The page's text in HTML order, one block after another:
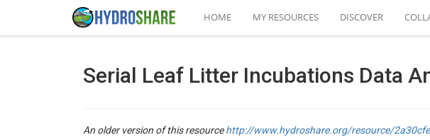
HOME MY RESOURCES DISCOVER
Serial Leaf Litter Incubations Data
An older version of this resourcehttp://www.hydroshare.org/resource/